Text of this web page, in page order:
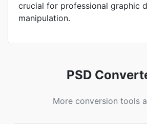
crucial for professional graphic
manipulation.
PSD
More conversion tools